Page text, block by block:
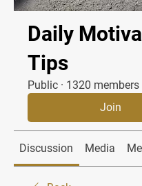
Daily
Tips
Public · 1320 members
Join
Discussion Media